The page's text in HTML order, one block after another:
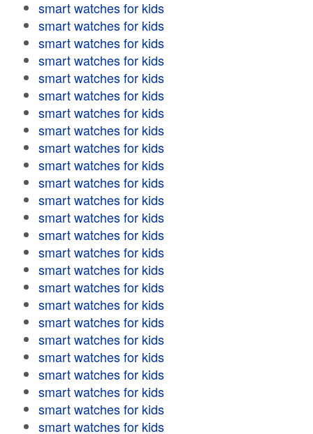
smart watches for kids
smart watches for kids
smart watches for kids
smart watches for kids
smart watches for kids
smart watches for kids
smart watches for kids
smart watches for kids
smart watches for kids
smart watches for kids
smart watches for kids
smart watches for kids
smart watches for kids
smart watches for kids
smart watches for kids
smart watches for kids
smart watches for kids
smart watches for kids
smart watches for kids
smart watches for kids
smart watches for kids
smart watches for kids
smart watches for kids
smart watches for kids
smart watches for kids